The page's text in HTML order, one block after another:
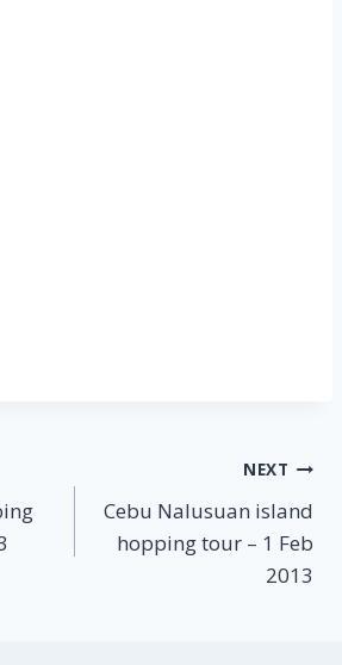
NEXT
Cebu Nalusuan island
hopping tour – 1 Feb
2013